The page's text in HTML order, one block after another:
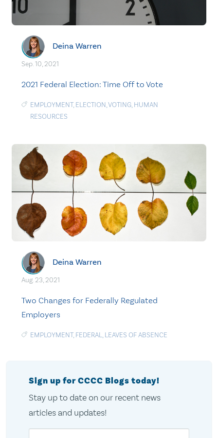
Deina Warren
Sep. 10, 2021
2021 Federal Election: Time Off to Vote
EMPLOYMENT, ELECTION,VOTING, HUMAN
RESOURCES
Deina Warren
Aug. 23, 2021
Two Changes for Federally Regulated
Employers
EMPLOYMENT, FEDERAL, LEAVES OF ABSENCE
Sign up for CCCC Blogs today!
Stay up to date on our recent news
articles and updates!